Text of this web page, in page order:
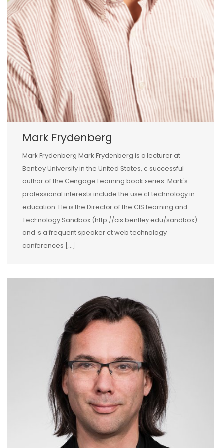
Mark Frydenberg
Mark Frydenberg Mark Frydenberg is a lecturer at
Bentley University in the United States, a successful
author of the Cengage Learning book series. Mark's
professional interests include the use of technology in
education. He is the Director of the CIS Learning and
Technology Sandbox (http://cis.bentley.edu/sandbox)
and is a frequent speaker at web technology
conferences […]